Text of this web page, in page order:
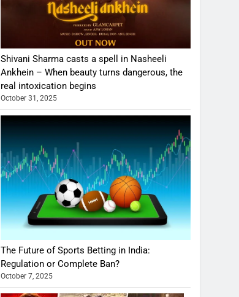
Shivani Sharma casts a spell in Nasheeli
Ankhein – When beauty turns dangerous, the
real intoxication begins
October 31, 2025
The Future of Sports Betting in India:
Regulation or Complete Ban?
October 7, 2025